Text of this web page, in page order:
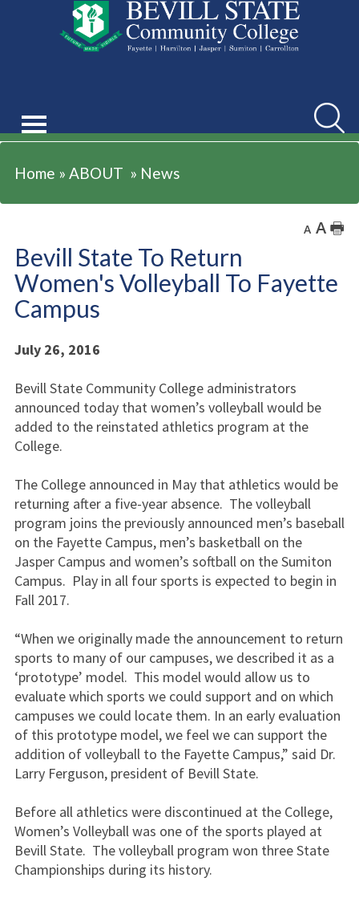
Search
Home » ABOUT » News
A A 🖶
Bevill State To Return
Women's Volleyball To Fayette
Campus
July 26, 2016
Bevill State Community College administrators
announced today that women’s volleyball would be
added to the reinstated athletics program at the
College.
The College announced in May that athletics would be
returning after a five-year absence. The volleyball
program joins the previously announced men’s baseball
on the Fayette Campus, men’s basketball on the
Jasper Campus and women’s softball on the Sumiton
Campus. Play in all four sports is expected to begin in
Fall 2017.
“When we originally made the announcement to return
sports to many of our campuses, we described it as a
‘prototype’ model. This model would allow us to
evaluate which sports we could support and on which
campuses we could locate them. In an early evaluation
of this prototype model, we feel we can support the
addition of volleyball to the Fayette Campus,” said Dr.
Larry Ferguson, president of Bevill State.
Before all athletics were discontinued at the College,
Women’s Volleyball was one of the sports played at
Bevill State. The volleyball program won three State
Championships during its history.